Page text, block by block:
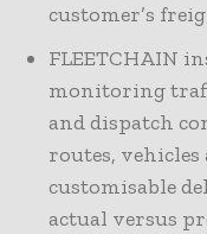
customer’s
FLEETCHAIN
monitoring
and dispatch
routes,
customisable
actual versus